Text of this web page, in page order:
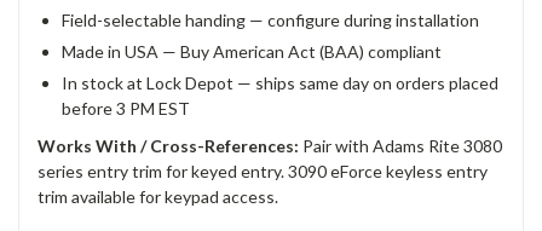
Field-selectable handing — configure during installation
Made in USA — Buy American Act (BAA) compliant
In stock at Lock Depot — ships same day on orders placed
before 3 PM EST
Works With / Cross-References: Pair with Adams Rite 3080
series entry trim for keyed entry. 3090 eForce keyless entry
trim available for keypad access.